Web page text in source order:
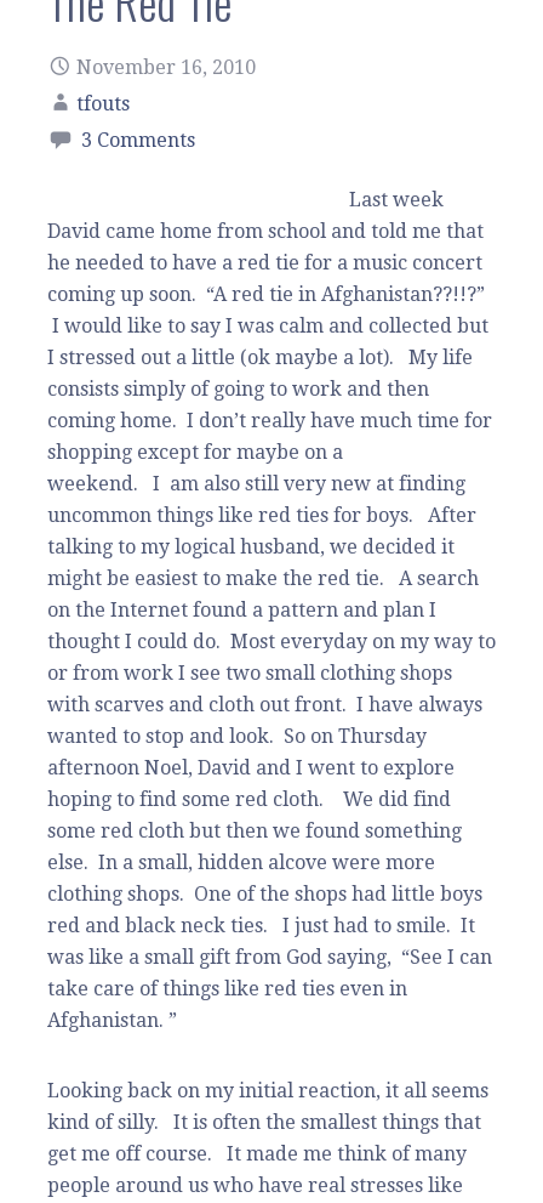
November 16, 2010
tfouts
3 Comments
Last week
David came home from school and told me that
he needed to have a red tie for a music concert
coming up soon. “A red tie in Afghanistan??!!?”
I would like to say I was calm and collected but
I stressed out a little (ok maybe a lot). My life
consists simply of going to work and then
coming home. I don’t really have much time for
shopping except for maybe on a
weekend. I am also still very new at finding
uncommon things like red ties for boys. After
talking to my logical husband, we decided it
might be easiest to make the red tie. A search
on the Internet found a pattern and plan I
thought I could do. Most everyday on my way to
or from work I see two small clothing shops
with scarves and cloth out front. I have always
wanted to stop and look. So on Thursday
afternoon Noel, David and I went to explore
hoping to find some red cloth. We did find
some red cloth but then we found something
else. In a small, hidden alcove were more
clothing shops. One of the shops had little boys
red and black neck ties. I just had to smile. It
was like a small gift from God saying, “See I can
take care of things like red ties even in
Afghanistan. ”
Looking back on my initial reaction, it all seems
kind of silly. It is often the smallest things that
get me off course. It made me think of many
people around us who have real stresses like